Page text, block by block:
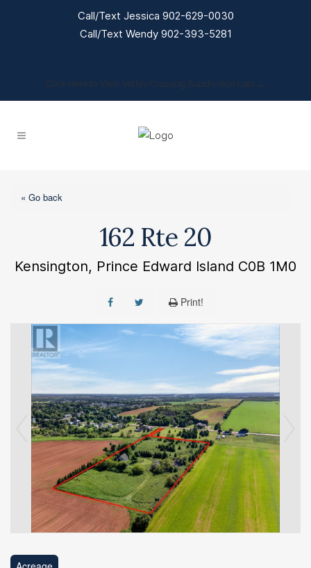
Click Here to View Valley Crossing Subdivision Lots →
« Go back
162 Rte 20
Kensington, Prince Edward Island C0B 1M0
Print!
Call/Text Jessica 902-629-0030
Call/Text Wendy 902-393-5281